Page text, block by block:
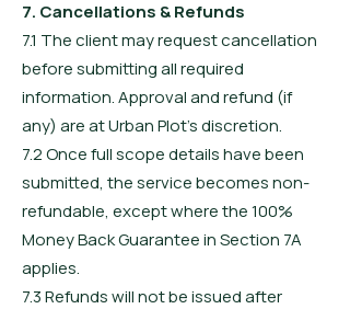
7. Cancellations & Refunds
7.1 The client may request cancellation
before submitting all required
information. Approval and refund (if
any) are at Urban Plot’s discretion.
7.2 Once full scope details have been
submitted, the service becomes non-
refundable, except where the 100%
Money Back Guarantee in Section 7A
applies.
7.3 Refunds will not be issued after